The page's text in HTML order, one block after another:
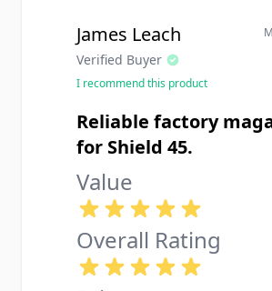
you first get it so loading all 7
rounds takes some effort
breaks in after a while.
James Leach
Verified Buyer
I recommend this product
Reliable factory
for Shield 45.
Value
Overall Rating